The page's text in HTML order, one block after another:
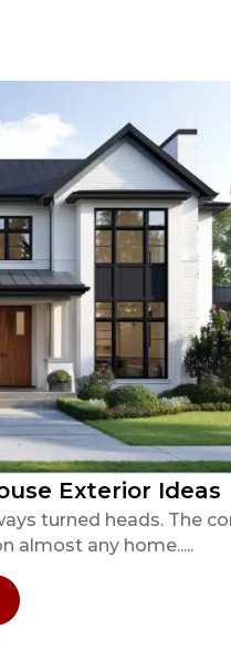
Exterior Ideas
turned heads. The
almost any home.....
Inspiring Black